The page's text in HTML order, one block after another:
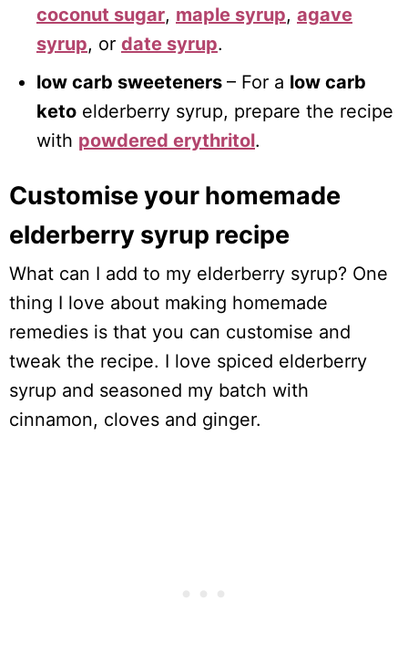
coconut sugar, maple syrup, agave
syrup, or date syrup.
low carb sweeteners – For a low carb
keto elderberry syrup, prepare the recipe
with powdered erythritol.
Customise your homemade
elderberry syrup recipe
What can I add to my elderberry syrup? One
thing I love about making homemade
remedies is that you can customise and
tweak the recipe. I love spiced elderberry
syrup and seasoned my batch with
cinnamon, cloves and ginger.